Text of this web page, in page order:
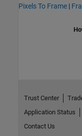
Pixels To Frame |
Trust Center
Application Status
Contact Us